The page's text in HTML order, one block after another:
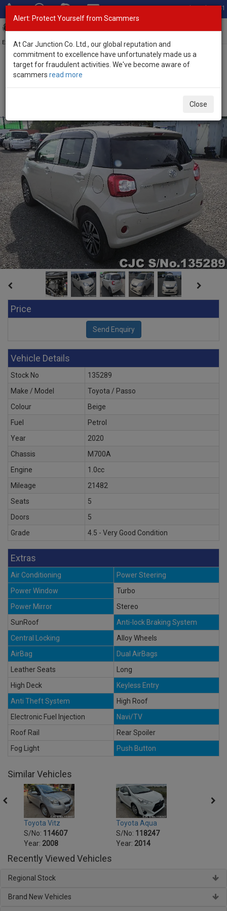
Total Stock: 3041
Exporter of New and Used Japanese Vehicles
Home>Stock>Toyota>
Price
Vehicle Details
Stock No
135289
Make / Model
Toyota / Passo
Colour
Beige
Fuel
Petrol
Year
2020
Chassis
M700A
Engine
1.0cc
Mileage
21482
Seats
5
Doors
5
Grade
4.5 - Very Good Condition
Extras
Air Conditioning
Power Steering
Power Window
Turbo
Power Mirror
Stereo
SunRoof
Anti-lock Braking System
Central Locking
Alloy Wheels
AirBag
Dual AirBags
Leather Seats
Long
High Deck
Keyless Entry
Anti Theft System
High Roof
Electronic Fuel Injection
Navi/TV
Roof Rail
Rear Spoiler
Fog Light
Push Button
Similar Vehicles
Toyota Vitz
S/No: 114607
Year: 2008
Toyota Aqua
S/No: 118247
Year: 2014
Recently Viewed Vehicles
Regional Stock
Brand New Vehicles
Alert: Protect Yourself from Scammers
At Car Junction Co. Ltd., our global reputation and
commitment to excellence have unfortunately made us a
target for fraudulent activities. We've become aware of
scammers read more
Close